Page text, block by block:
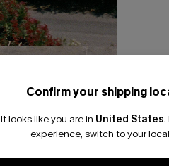
Confirm your shipping
It looks like you are in United States.
experience, switch to your